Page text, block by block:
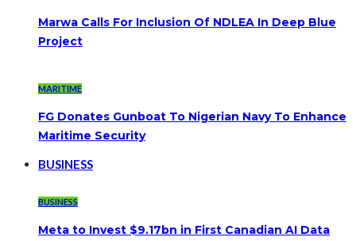
Marwa Calls For Inclusion Of NDLEA In Deep Blue
Project
MARITIME
FG Donates Gunboat To Nigerian Navy To Enhance
Maritime Security
BUSINESS
BUSINESS
Meta to Invest $9.17bn in First Canadian AI Data